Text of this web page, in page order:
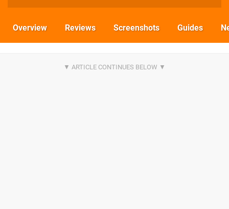
Overview Reviews Screenshots Guides